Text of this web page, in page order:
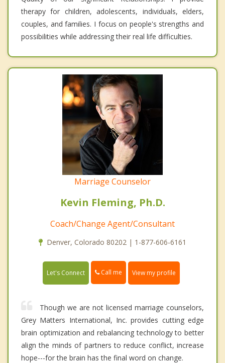
therapy for children, adolescents, individuals, elders,
couples, and families. I focus on people's strengths and
possibilities while addressing their real life difficulties.
Marriage Counselor
Kevin Fleming, Ph.D.
Coach/Change Agent/Consultant
Denver, Colorado 80202 | 1-877-606-6161
Let's Connect Call me View my profile
Though we are not licensed marriage counselors,
Grey Matters International, Inc. provides cutting edge
brain optimization and rebalancing technology to better
align the minds of partners to reduce conflict, increase
hope---for the brain has the final word on change.